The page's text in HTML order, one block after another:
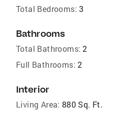
Total Bedrooms: 3
Bathrooms
Total Bathrooms: 2
Full Bathrooms: 2
Interior
Living Area: 880 Sq. Ft.